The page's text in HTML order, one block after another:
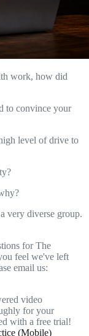
work, how did
to convince your
level of drive to
very diverse group.
for The
feel we've left
email us:
video
for your
with a free trial!
(Mobile)